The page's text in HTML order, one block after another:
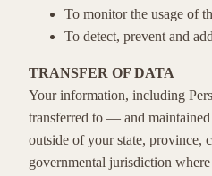
To monitor the usage of
To detect, prevent and
TRANSFER OF DATA
Your information, including
transferred to — and
outside of your state, province,
governmental jurisdiction